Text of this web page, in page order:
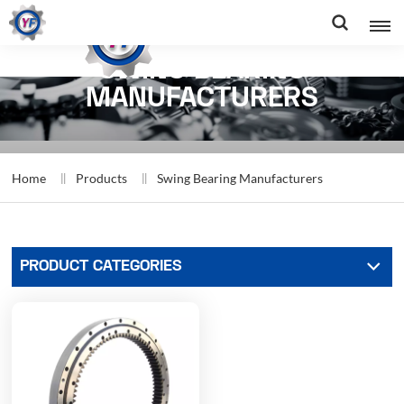
SWING BEARING
MANUFACTURERS
Home Products Swing Bearing Manufacturers
PRODUCT CATEGORIES